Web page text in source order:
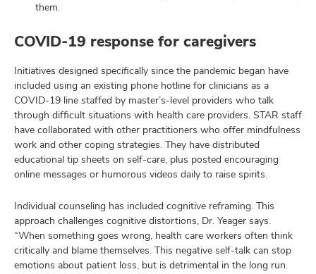
them.
COVID-19 response for caregivers
Initiatives designed specifically since the pandemic began have
included using an existing phone hotline for clinicians as a
COVID-19 line staffed by master’s-level providers who talk
through difficult situations with health care providers. STAR staff
have collaborated with other practitioners who offer mindfulness
work and other coping strategies. They have distributed
educational tip sheets on self-care, plus posted encouraging
online messages or humorous videos daily to raise spirits.
Individual counseling has included cognitive reframing. This
approach challenges cognitive distortions, Dr. Yeager says.
“When something goes wrong, health care workers often think
critically and blame themselves. This negative self-talk can stop
emotions about patient loss, but is detrimental in the long run.